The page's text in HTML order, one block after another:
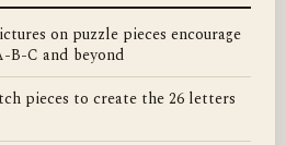
on puzzle pieces encourage
C and beyond
pieces to create the 26 letters